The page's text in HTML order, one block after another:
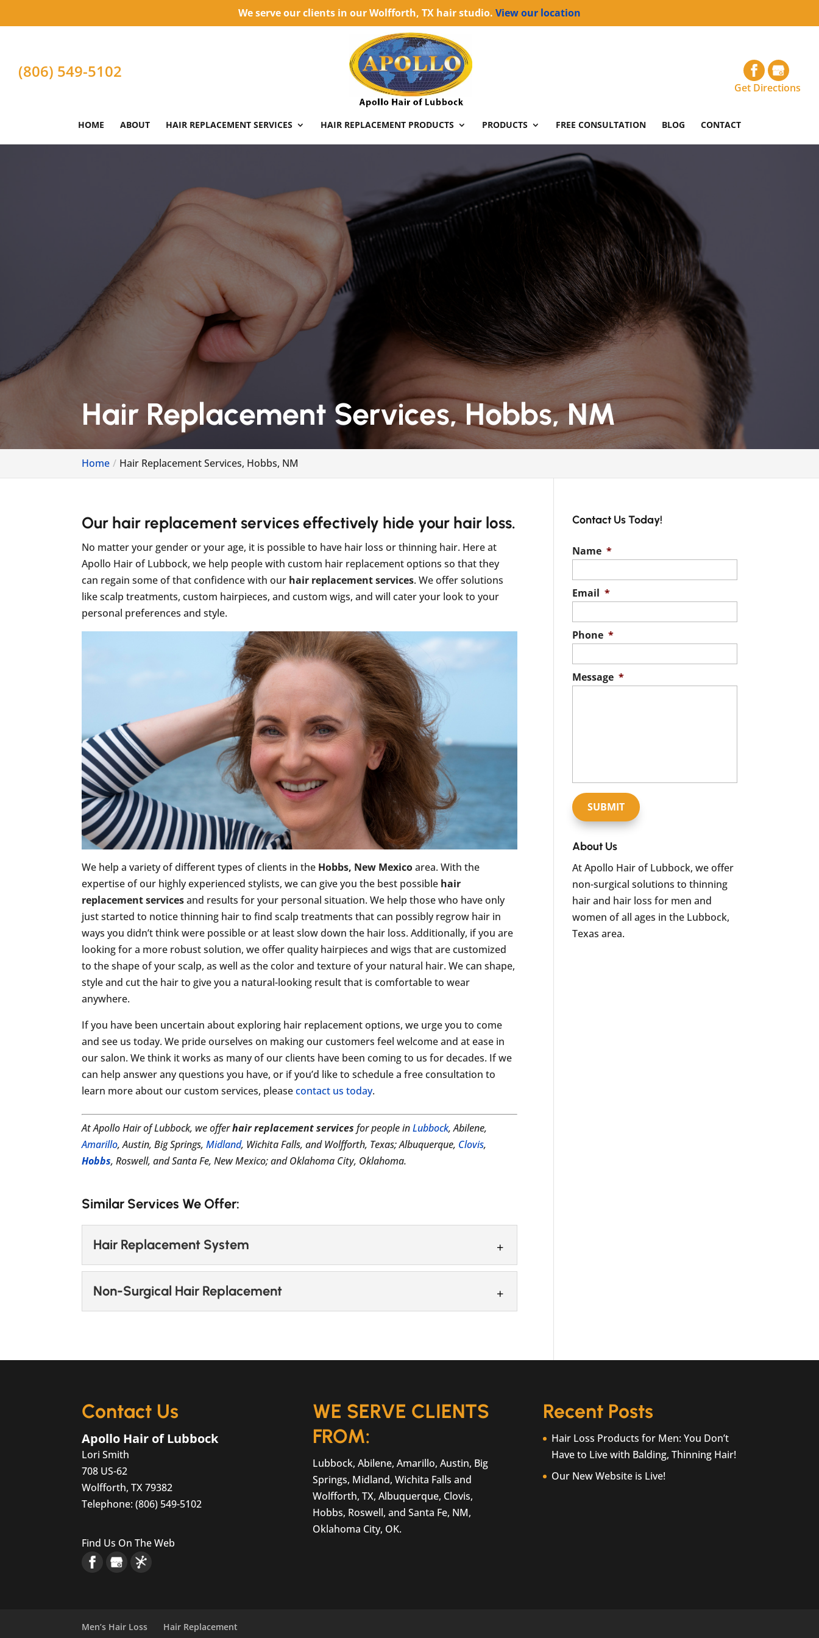
We serve our clients in our Wolfforth, TX hair studio. View our location
(806) 549-5102
Get Directions
HOME ABOUT HAIR REPLACEMENT SERVICES HAIR REPLACEMENT PRODUCTS PRODUCTS FREE CONSULTATION BLOG CONTACT
Hair Replacement Services, Hobbs, NM
Home Hair Replacement Services, Hobbs, NM
Our hair replacement services effectively hide your hair loss.
No matter your gender or your age, it is possible to have hair loss or thinning hair. Here at
Apollo Hair of Lubbock, we help people with custom hair replacement options so that they
can regain some of that confidence with our hair replacement services. We offer solutions
like scalp treatments, custom hairpieces, and custom wigs, and will cater your look to your
personal preferences and style.
We help a variety of different types of clients in the Hobbs, New Mexicoarea. With the
expertise of our highly experienced stylists, we can give you the best possible hair
replacement servicesand results for your personal situation. We help those who have only
just started to notice thinning hair to find scalp treatments that can possibly regrow hair in
ways you didn’t think were possible or at least slow down the hair loss. Additionally, if you are
looking for a more robust solution, we offer quality hairpieces and wigs that are customized
to the shape of your scalp, as well as the color and texture of your natural hair. We can shape,
style and cut the hair to give you a natural-looking result that is comfortable to wear
anywhere.
If you have been uncertain about exploring hair replacement options, we urge you to come
and see us today. We pride ourselves on making our customers feel welcome and at ease in
our salon. We think it works as many of our clients have been coming to us for decades. If we
can help answer any questions you have, or if you’d like to schedule a free consultation to
learn more about our custom services, pleasecontact us today.
At Apollo Hair of Lubbock, we offerhair replacement services for people inLubbock, Abilene,
Amarillo, Austin, Big Springs,Midland, Wichita Falls, and Wolfforth, Texas; Albuquerque, Clovis,
Hobbs, Roswell, and Santa Fe, New Mexico; and Oklahoma City, Oklahoma.
Similar Services We Offer:
Hair Replacement System
Hair Replacement System
Non-Surgical Hair Replacement
Contact Us Today!
Name *
Email *
Phone *
Message *
About Us
At Apollo Hair of Lubbock, we offer
non-surgical solutions to thinning
hair and hair loss for men and
women of all ages in the Lubbock,
Texas area.
Contact Us
Apollo Hair of Lubbock
Lori Smith
708 US-62
Wolfforth,TX 79382
Telephone:(806) 549-5102
Find Us On The Web
WE SERVE CLIENTS
FROM:
Lubbock, Abilene, Amarillo, Austin, Big
Springs, Midland, Wichita Falls and
Wolfforth, TX, Albuquerque, Clovis,
Hobbs, Roswell, and Santa Fe, NM,
Oklahoma City, OK.
Recent Posts
Hair Loss Products for Men: You Don’t
Have to Live with Balding, Thinning Hair!
Our New Website is Live!
Men’s Hair Loss Hair Replacement